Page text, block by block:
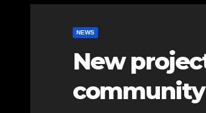
NEWS
New
community